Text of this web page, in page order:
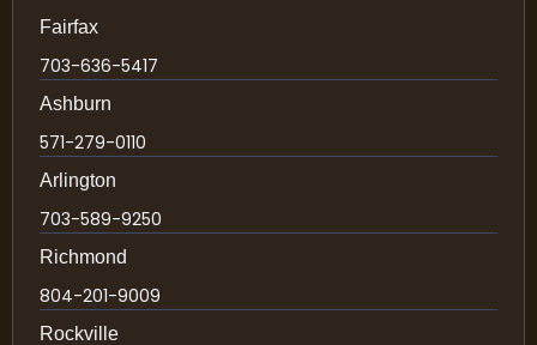
Fairfax
703-636-5417
Ashburn
571-279-0110
Arlington
703-589-9250
Richmond
804-201-9009
Rockville